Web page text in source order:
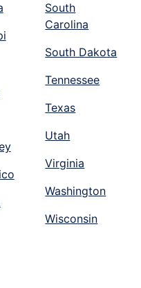
South
Carolina
South Dakota
Tennessee
Texas
Utah
Virginia
Washington
Wisconsin